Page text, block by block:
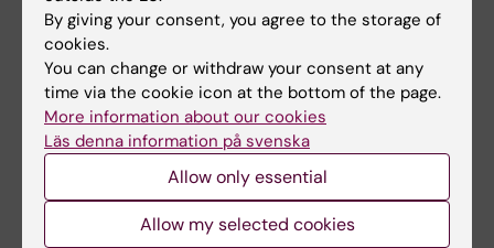
New study
Metabolic syndrome linked to faster
brain ageing
People with metabolic syndrome tend to have
brains that appear older than their actual age,
according to a new study. The new findings provide
By giving your consent, you agree to the storage of
cookies.
You can change or withdraw your consent at any
time via the cookie icon at the bottom of the page.
More information about our cookies
Läs denna information på svenska
Allow only essential
Allow my selected cookies